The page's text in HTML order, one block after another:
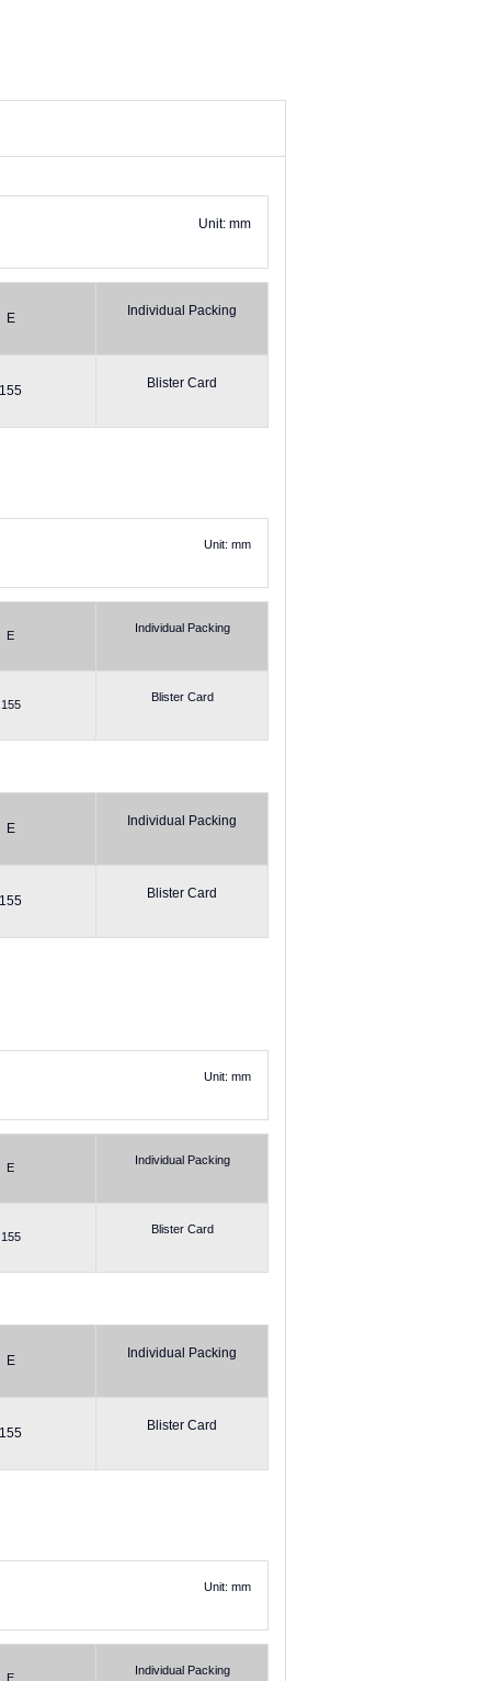
Unit: mm
E Individual Packing
155 Blister Card
Unit: mm
E
Individual Packing
155
Blister Card
E Individual Packing
155 Blister Card
Unit: mm
E
Individual Packing
155
Blister Card
E Individual Packing
155 Blister Card
Unit: mm
E
Individual Packing